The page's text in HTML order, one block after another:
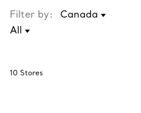
Filter by:
10 Stores